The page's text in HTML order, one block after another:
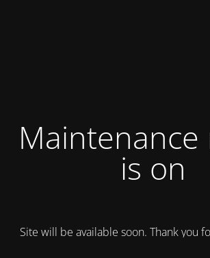
Maintenance
is on
Site will be available soon. Thank you